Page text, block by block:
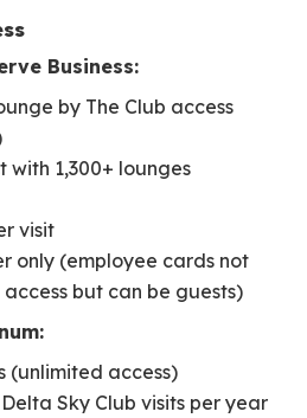
Business:
by The Club access
with 1,300+ lounges
visit
only (employee cards not
but can be guests)
(unlimited access)
Sky Club visits per year